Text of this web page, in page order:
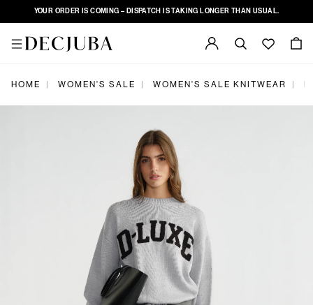
YOUR ORDER IS COMING – DISPATCH IS TAKING LONGER THAN USUAL.
HOME WOMEN'S SALE WOMEN'S SALE KNITWEAR